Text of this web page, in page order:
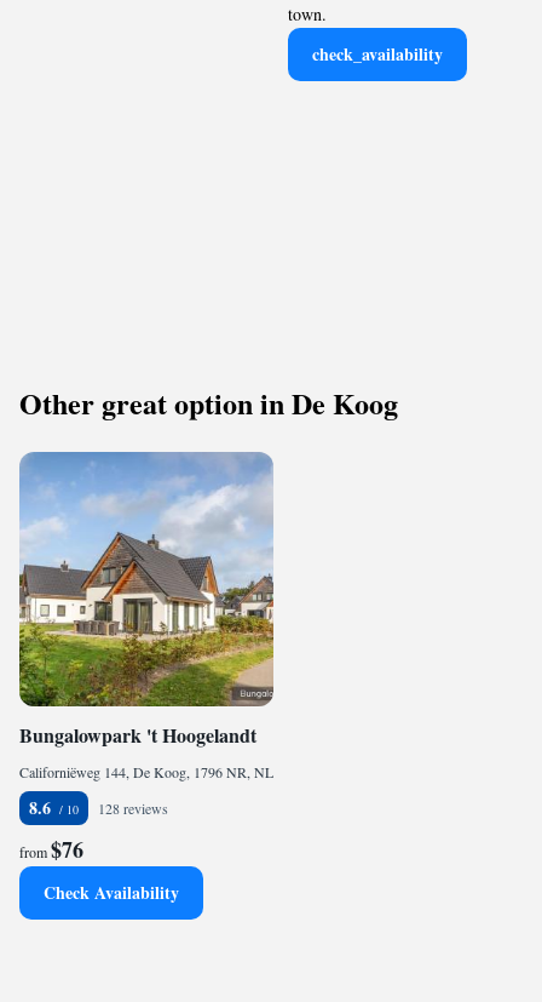
town.
check_availability
Other great option in De Koog
Bungalowpark 't Hoogelandt
Californiëweg 144, De Koog, 1796 NR, NL
8.6 128 reviews
from$76
Check Availability